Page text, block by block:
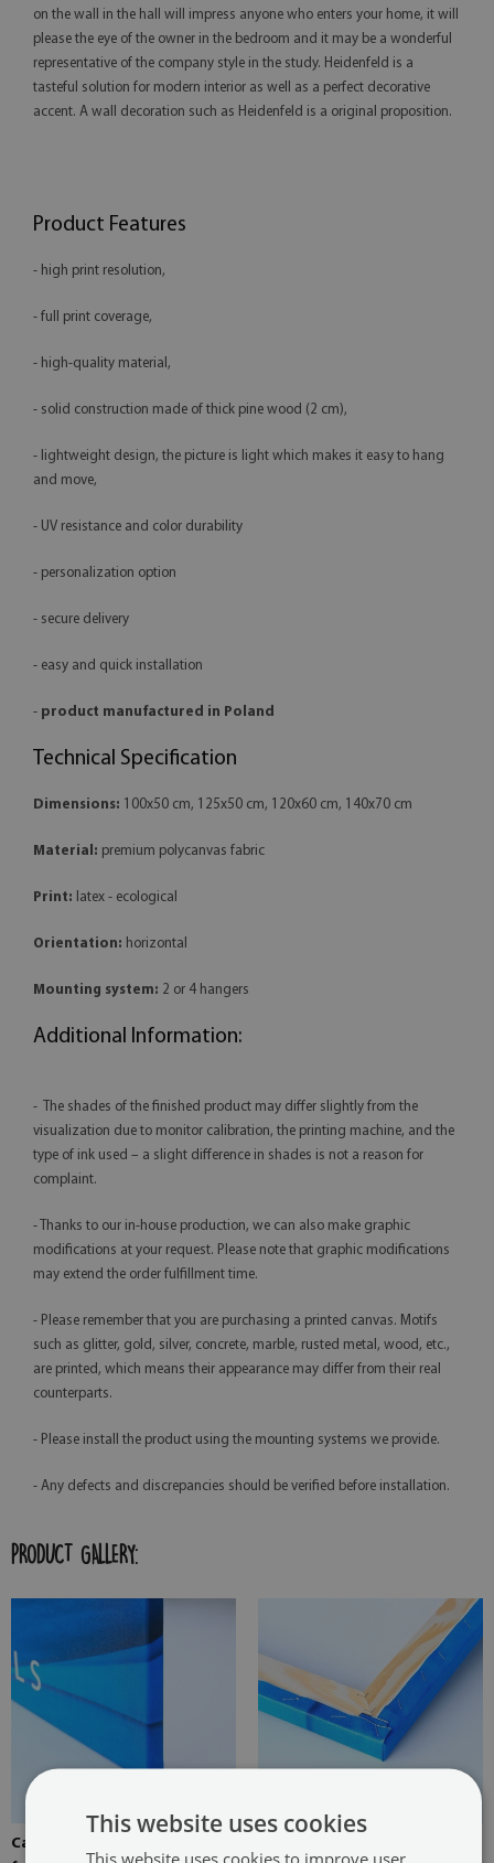
on the wall in the hall will impress anyone who enters your home, it will
please the eye of the owner in the bedroom and it may be a wonderful
representative of the company style in the study. Heidenfeld is a
tasteful solution for modern interior as well as a perfect decorative
accent. A wall decoration such as Heidenfeld is a original proposition.
Product Features
- high print resolution,
- full print coverage,
- high-quality material,
- solid construction made of thick pine wood (2 cm),
- lightweight design, the picture is light which makes it easy to hang
and move,
- UV resistance and color durability
- personalization option
- secure delivery
- easy and quick installation
- product manufactured in Poland
Technical Specification
Dimensions: 100x50 cm, 125x50 cm, 120x60 cm, 140x70 cm
Material: premium polycanvas fabric
Print: latex - ecological
Orientation: horizontal
Mounting system: 2 or 4 hangers
Additional Information:
- The shades of the finished product may differ slightly from the
visualization due to monitor calibration, the printing machine, and the
type of ink used – a slight difference in shades is not a reason for
complaint.
- Thanks to our in-house production, we can also make graphic
modifications at your request. Please note that graphic modifications
may extend the order fulfillment time.
- Please remember that you are purchasing a printed canvas. Motifs
such as glitter, gold, silver, concrete, marble, rusted metal, wood, etc.,
are printed, which means their appearance may differ from their real
counterparts.
- Please install the product using the mounting systems we provide.
- Any defects and discrepancies should be verified before installation.
PRODUCT GALLERY:
Canvas stretched over the
This website uses cookies
This website uses cookies to improve user